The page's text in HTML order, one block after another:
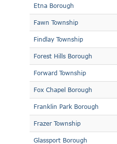
Etna Borough
Fawn Township
Findlay Township
Forest Hills Borough
Forward Township
Fox Chapel Borough
Franklin Park Borough
Frazer Township
Glassport Borough